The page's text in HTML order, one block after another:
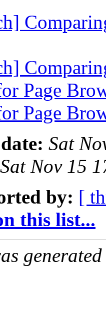
Page
Page
Sat
Sat Nov 15
by: [
this list...